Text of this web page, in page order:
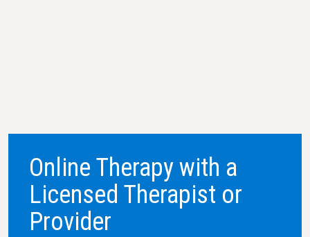
Online Therapy with a
Licensed Therapist or
Provider